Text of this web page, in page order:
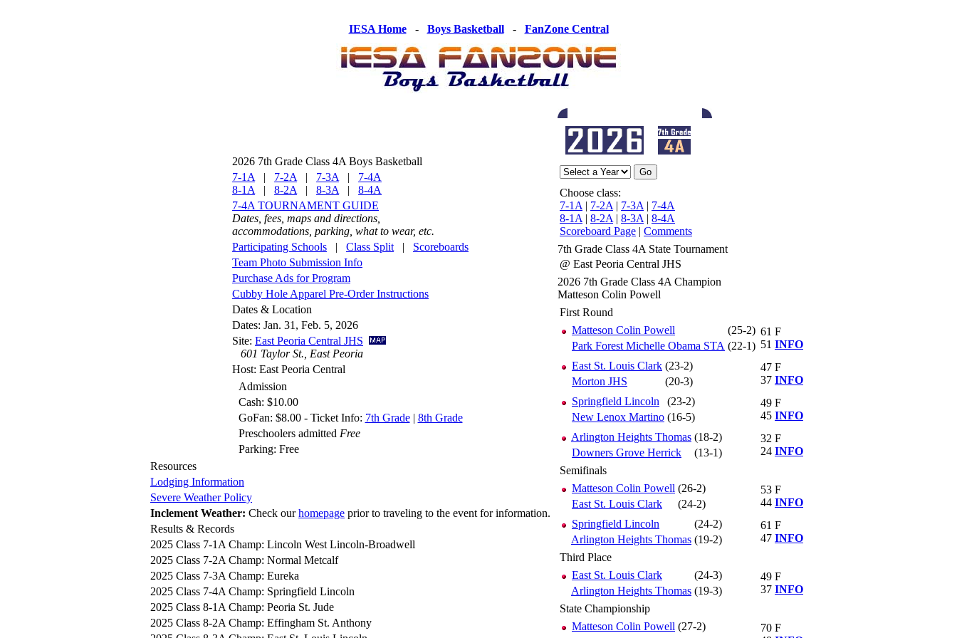
IESA Home- Boys Basketball- FanZone Central
2026 7th Grade Class 4A Boys Basketball
7-1A | 7-2A | 7-3A | 7-4A
8-1A | 8-2A | 8-3A | 8-4A
7-4A TOURNAMENT GUIDE
Dates, fees, maps and directions,
accommodations, parking, what to wear, etc.
Participating Schools | Class Split | Scoreboards
Team Photo Submission Info
Purchase Ads for Program
Cubby Hole Apparel Pre-Order Instructions
Dates & Location
Dates: Jan. 31, Feb. 5, 2026
Site: East Peoria Central JHS
601 Taylor St., East Peoria
Host: East Peoria Central
Admission
Cash: $10.00
GoFan: $8.00 - Ticket Info: 7th Grade| 8th Grade
Preschoolers admitted Free
Parking: Free
Resources
Lodging Information
Severe Weather Policy
Inclement Weather: Check ourhomepage prior to traveling to the event for information.
Results & Records
2025 Class 7-1A Champ: Lincoln West Lincoln-Broadwell
2025 Class 7-2A Champ: Normal Metcalf
2025 Class 7-3A Champ: Eureka
2025 Class 7-4A Champ: Springfield Lincoln
2025 Class 8-1A Champ: Peoria St. Jude
2025 Class 8-2A Champ: Effingham St. Anthony
Choose class:
7-1A | 7-2A | 7-3A | 7-4A
8-1A | 8-2A | 8-3A | 8-4A
Scoreboard Page | Comments
7th Grade Class 4A State Tournament
@ East Peoria Central JHS
2026 7th Grade Class 4A Champion
Matteson Colin Powell
First Round
Matteson Colin Powell
(25-2)
Park Forest Michelle Obama STA (22-1)
61
51
F
INFO
East St. Louis Clark (23-2)
Morton JHS
(20-3)
47
37
F
INFO
Springfield Lincoln
(23-2)
New Lenox Martino (16-5)
49
45
F
INFO
Arlington Heights Thomas (18-2)
Downers Grove Herrick
(13-1)
32
24
F
INFO
Semifinals
Matteson Colin Powell (26-2)
East St. Louis Clark
(24-2)
53
44
F
INFO
Springfield Lincoln
(24-2)
Arlington Heights Thomas (19-2)
61
47
F
INFO
Third Place
East St. Louis Clark
(24-3)
Arlington Heights Thomas (19-3)
49
37
F
INFO
State Championship
Matteson Colin Powell (27-2)
70 F